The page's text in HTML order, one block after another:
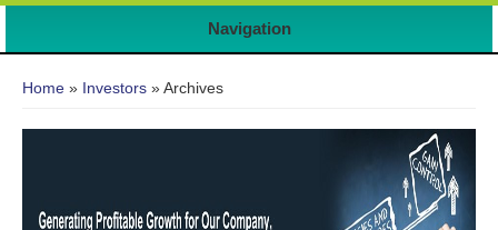
Navigation
Home » Investors » Archives